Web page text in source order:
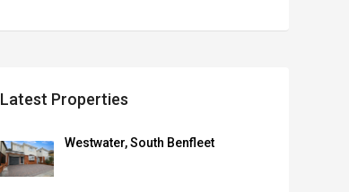
Latest Properties
Westwater, South Benfleet